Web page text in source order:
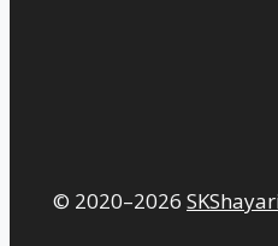
© 2020–2026